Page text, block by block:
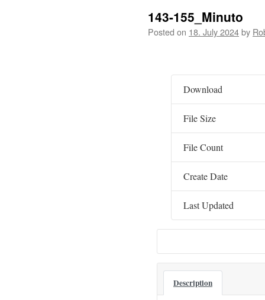
143-155_Minuto
Posted on 18. July 2024by
Download
File Size
File Count
Create Date
Last Updated
Description